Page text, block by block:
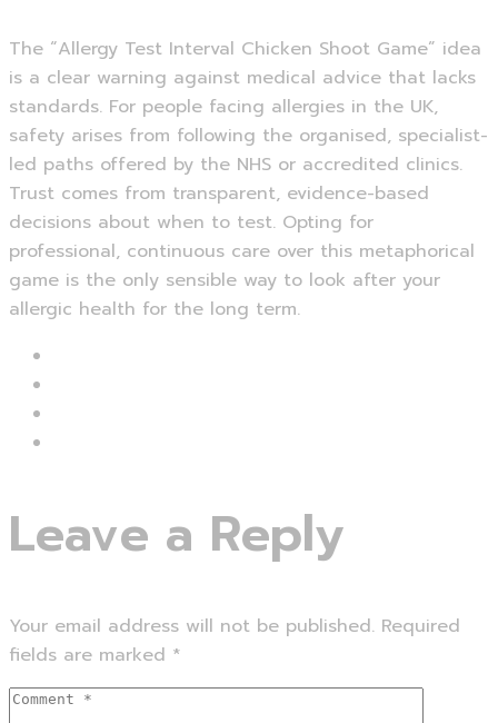
The “Allergy Test Interval Chicken Shoot Game” idea
is a clear warning against medical advice that lacks
standards. For people facing allergies in the UK,
safety arises from following the organised, specialist-
led paths offered by the NHS or accredited clinics.
Trust comes from transparent, evidence-based
decisions about when to test. Opting for
professional, continuous care over this metaphorical
game is the only sensible way to look after your
allergic health for the long term.
Leave a Reply
Your email address will not be published. Required
fields are marked *